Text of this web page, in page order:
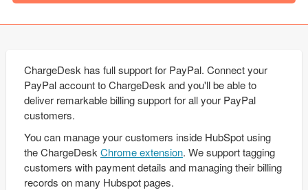
ChargeDesk has full support for PayPal. Connect your
PayPal account to ChargeDesk and you'll be able to
deliver remarkable billing support for all your PayPal
customers.
You can manage your customers inside HubSpot using
the ChargeDesk Chrome extension. We support tagging
customers with payment details and managing their billing
records on many Hubspot pages.